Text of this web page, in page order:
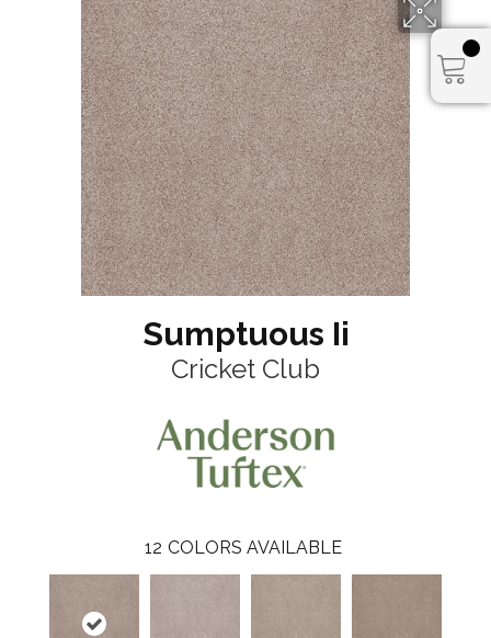
Sumptuous Ii
Cricket Club
12 COLORS AVAILABLE